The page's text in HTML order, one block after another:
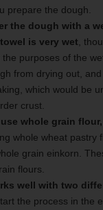
prepare the dough.
is very wet ,
purposes of the
from drying out,
which would be
crust.
whole grain flour,
whole wheat pastry
grain einkorn.
flours.
the process in the